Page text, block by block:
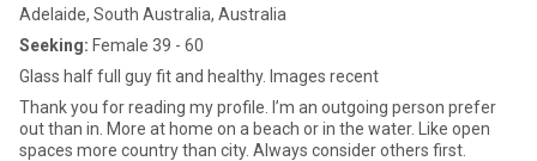
Adelaide, South Australia, Australia
Seeking: Female 39 - 60
Glass half full guy fit and healthy. Images recent
Thank you for reading my profile. I’m an outgoing person prefer
out than in. More at home on a beach or in the water. Like open
spaces more country than city. Always consider others first.